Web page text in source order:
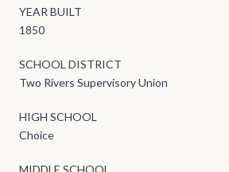
YEAR BUILT
1850
SCHOOL DISTRICT
Two Rivers Supervisory Union
HIGH SCHOOL
Choice